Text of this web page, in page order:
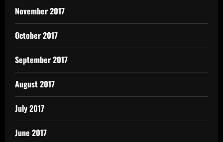
November 2017
October 2017
September 2017
August 2017
July 2017
June 2017